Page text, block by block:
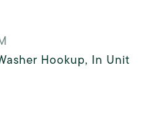
Hookup, In Unit